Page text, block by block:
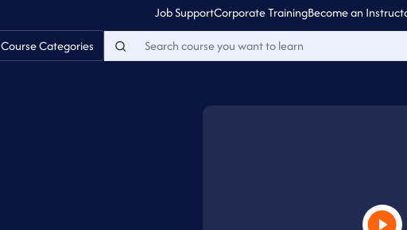
Job SupportCorporate TrainingBecome an
Course Categories